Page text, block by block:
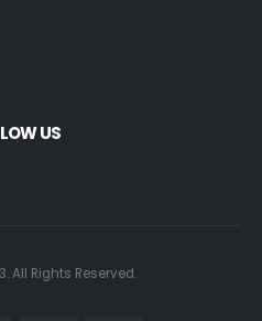
US
All Rights Reserved.